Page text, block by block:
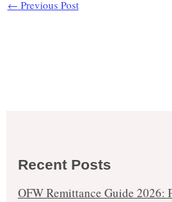
← Previous Post
Recent Posts
OFW Remittance Guide 2026: